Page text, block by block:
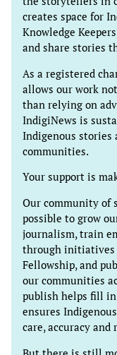
creates space for
Knowledge
and share stories
As a registered
allows our work
than relying on
IndigiNews is
Indigenous
communities.
Your support is
Our community of
possible to grow
journalism, train
through initiatives
Fellowship, and
our communities
publish helps fill
ensures
care, accuracy and